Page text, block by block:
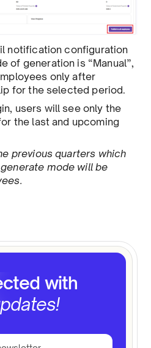
notification configuration
of generation is “Manual”,
only after
for the selected period.
users will see only the
the last and upcoming
previous quarters which
mode will be
with